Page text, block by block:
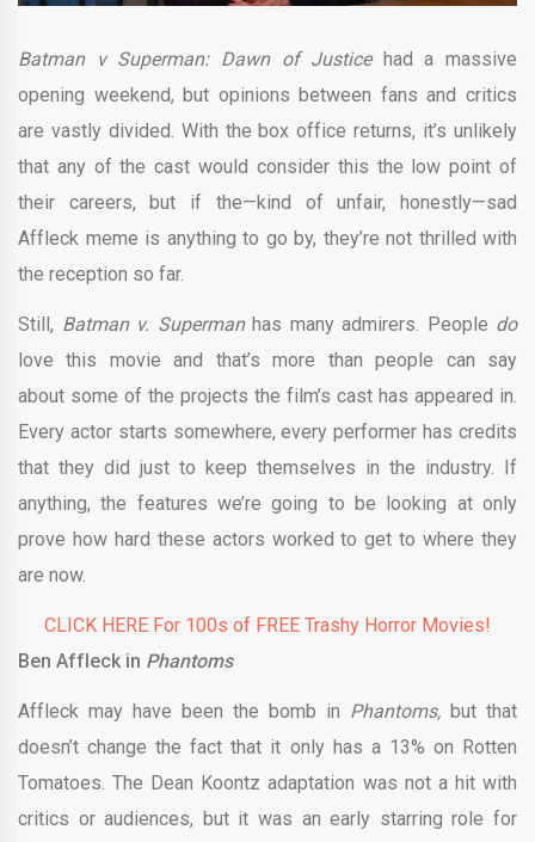
Batman v Superman: Dawn of Justice had a massive
opening weekend, but opinions between fans and critics
are vastly divided. With the box office returns, it’s unlikely
that any of the cast would consider this the low point of
their careers, but if the—kind of unfair, honestly—sad
Affleck meme is anything to go by, they’re not thrilled with
the reception so far.
Still, Batman v. Supermanhas many admirers. People do
love this movie and that’s more than people can say
about some of the projects the film’s cast has appeared in.
Every actor starts somewhere, every performer has credits
that they did just to keep themselves in the industry. If
anything, the features we’re going to be looking at only
prove how hard these actors worked to get to where they
are now.
CLICK HERE For 100s of FREE Trashy Horror Movies!
Ben Affleck in Phantoms
Affleck may have been the bomb in Phantoms, but that
doesn’t change the fact that it only has a 13% on Rotten
Tomatoes. The Dean Koontz adaptation was not a hit with
critics or audiences, but it was an early starring role for